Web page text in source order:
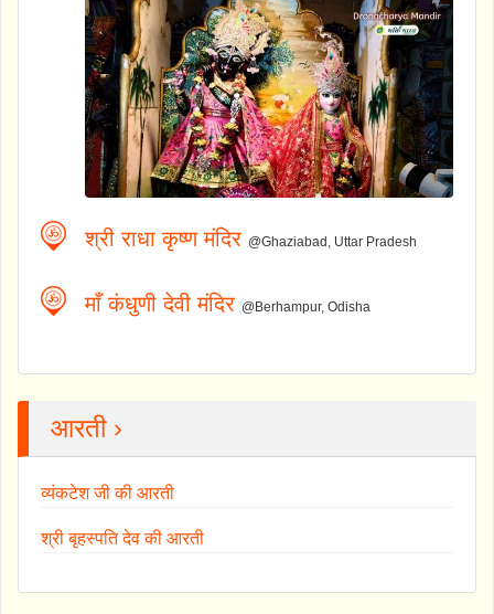
श्री राधा कृष्ण मंदिर @Ghaziabad, Uttar Pradesh
माँ कंधुणी देवी मंदिर @Berhampur, Odisha
आरती ›
व्यंकटेश जी की आरती
श्री बृहस्पति देव की आरती